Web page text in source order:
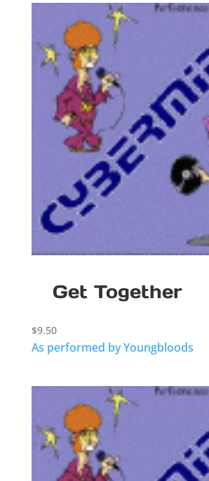
Get Together
$9.50
As performed by Youngbloods